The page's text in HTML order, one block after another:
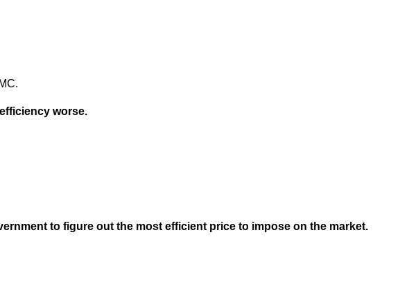
worse.
to figure out the most efficient price to impose on the market.